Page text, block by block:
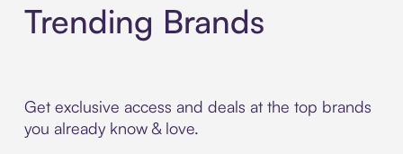
Trending Brands
Get exclusive access and deals at the top brands
you already know & love.